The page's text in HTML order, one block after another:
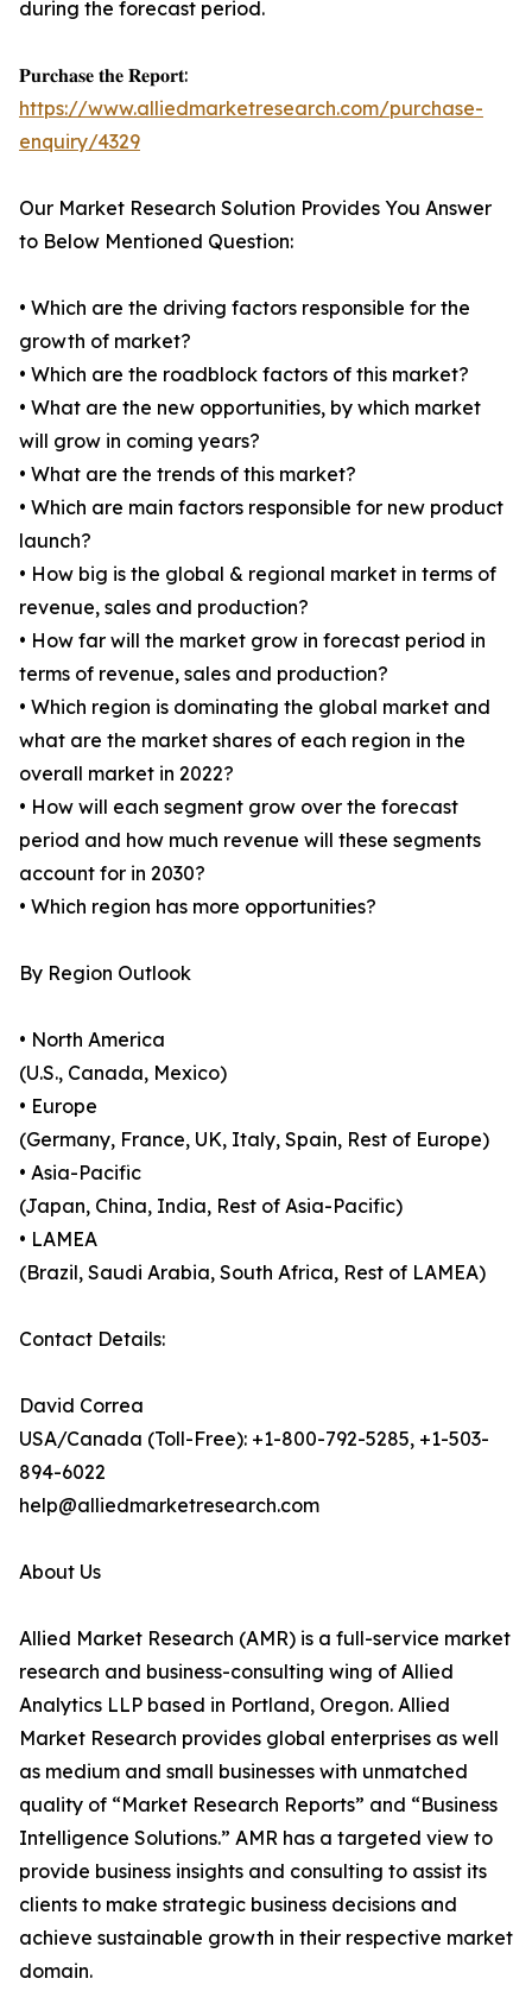
during the forecast period.
𝐏𝐮𝐫𝐜𝐡𝐚𝐬𝐞 𝐭𝐡𝐞 𝐑𝐞𝐩𝐨𝐫𝐭:
https://www.alliedmarketresearch.com/purchase-
enquiry/4329
Our Market Research Solution Provides You Answer
to Below Mentioned Question:
• Which are the driving factors responsible for the
growth of market?
• Which are the roadblock factors of this market?
• What are the new opportunities, by which market
will grow in coming years?
• What are the trends of this market?
• Which are main factors responsible for new product
launch?
• How big is the global & regional market in terms of
revenue, sales and production?
• How far will the market grow in forecast period in
terms of revenue, sales and production?
• Which region is dominating the global market and
what are the market shares of each region in the
overall market in 2022?
• How will each segment grow over the forecast
period and how much revenue will these segments
account for in 2030?
• Which region has more opportunities?
By Region Outlook
• North America
(U.S., Canada, Mexico)
• Europe
(Germany, France, UK, Italy, Spain, Rest of Europe)
• Asia-Pacific
(Japan, China, India, Rest of Asia-Pacific)
• LAMEA
(Brazil, Saudi Arabia, South Africa, Rest of LAMEA)
Contact Details:
David Correa
USA/Canada (Toll-Free): +1-800-792-5285, +1-503-
894-6022
help@alliedmarketresearch.com
About Us
Allied Market Research (AMR) is a full-service market
research and business-consulting wing of Allied
Analytics LLP based in Portland, Oregon. Allied
Market Research provides global enterprises as well
as medium and small businesses with unmatched
quality of “Market Research Reports” and “Business
Intelligence Solutions.” AMR has a targeted view to
provide business insights and consulting to assist its
clients to make strategic business decisions and
achieve sustainable growth in their respective market
domain.